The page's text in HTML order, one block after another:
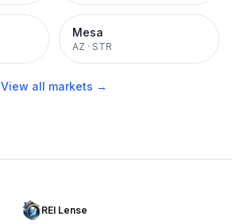
Mesa
AZ · STR
View all markets →
REI Lense